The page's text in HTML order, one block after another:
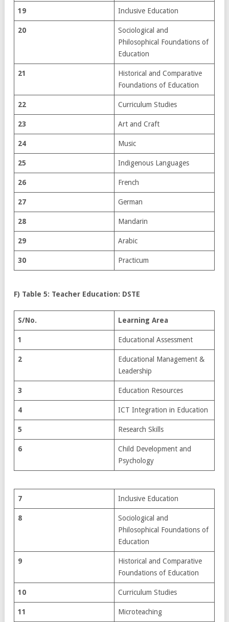
19 Inclusive Education
20
Sociological and
Philosophical Foundations of
Education
21
Historical and Comparative
Foundations of Education
22 Curriculum Studies
23 Art and Craft
24 Music
25 Indigenous Languages
26 French
27 German
28 Mandarin
29 Arabic
30 Practicum
F) Table 5: Teacher Education: DSTE
S/No. Learning Area
1 Educational Assessment
2
Educational Management &
Leadership
3 Education Resources
4 ICT Integration in Education
5 Research Skills
6
Child Development and
Psychology
7 Inclusive Education
8
Sociological and
Philosophical Foundations of
Education
9
Historical and Comparative
Foundations of Education
10 Curriculum Studies
11 Microteaching